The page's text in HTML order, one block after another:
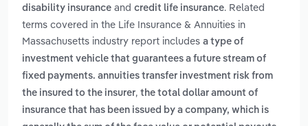
disability insurance and credit life insurance. Related
terms covered in the Life Insurance & Annuities in
Massachusetts industry report includes a type of
investment vehicle that guarantees a future stream of
fixed payments. annuities transfer investment risk from
the insured to the insurer, the total dollar amount of
insurance that has been issued by a company, which is